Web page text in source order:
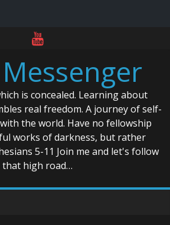
is concealed. Learning about
real freedom. A journey of self-
the world. Have no fellowship
works of darkness, but rather
5-11 Join me and let's follow
that high road…